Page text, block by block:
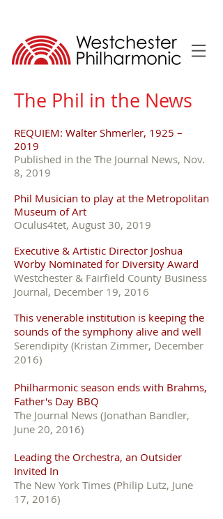
The Phil in the News
REQUIEM: Walter Shmerler, 1925 –
2019
Published in the The Journal News, Nov.
8, 2019
Phil Musician to play at the Metropolitan
Museum of Art
Oculus4tet, August 30, 2019
Executive & Artistic Director Joshua
Worby Nominated for Diversity Award
Westchester & Fairfield County Business
Journal, December 19, 2016
This venerable institution is keeping the
sounds of the symphony alive and well
Serendipity (Kristan Zimmer, December
2016)
Philharmonic season ends with Brahms,
Father's Day BBQ
The Journal News (Jonathan Bandler,
June 20, 2016)
Leading the Orchestra, an Outsider
Invited In
The New York Times (Philip Lutz, June
17, 2016)